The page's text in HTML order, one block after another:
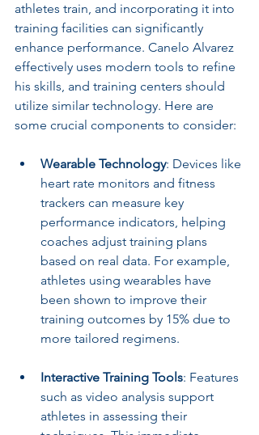
athletes train, and incorporating it into
training facilities can significantly
enhance performance. Canelo Alvarez
effectively uses modern tools to refine
his skills, and training centers should
utilize similar technology. Here are
some crucial components to consider:
Wearable Technology: Devices like
heart rate monitors and fitness
trackers can measure key
performance indicators, helping
coaches adjust training plans
based on real data. For example,
athletes using wearables have
been shown to improve their
training outcomes by 15% due to
more tailored regimens.
Interactive Training Tools: Features
such as video analysis support
athletes in assessing their